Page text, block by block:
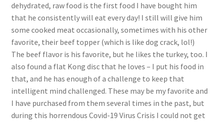
dehydrated, raw food is the first food I have bought him
that he consistently will eat every day! I still will give him
some cooked meat occasionally, sometimes with his other
favorite, their beef topper (which is like dog crack, lol!)
The beef flavor is his favorite, but he likes the turkey, too. I
also found a flat Kong disc that he loves – I put his food in
that, and he has enough of a challenge to keep that
intelligent mind challenged. These may be my favorite and
I have purchased from them several times in the past, but
during this horrendous Covid-19 Virus Crisis I could not get